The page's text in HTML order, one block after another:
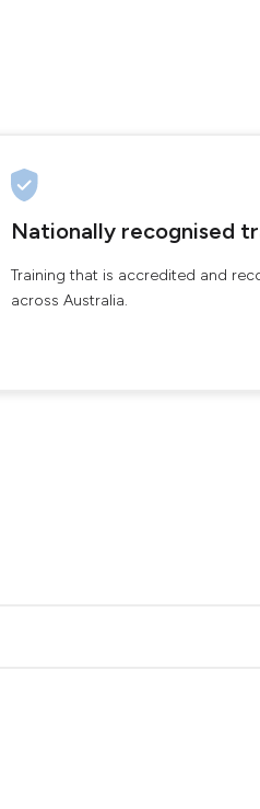
Nationally recognised
Training that is accredited and
across Australia.